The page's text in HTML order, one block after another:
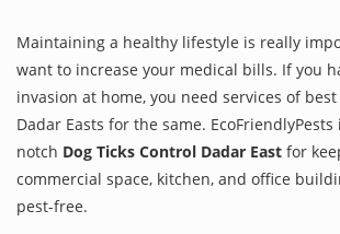
Maintaining a healthy lifestyle is really
want to increase your medical bills. If you
invasion at home, you need services of
Dadar Easts for the same.
notch Dog Ticks Control Dadar East for
commercial space, kitchen, and office
pest-free.